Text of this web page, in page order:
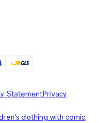
StatementPrivacy
clothing with comic